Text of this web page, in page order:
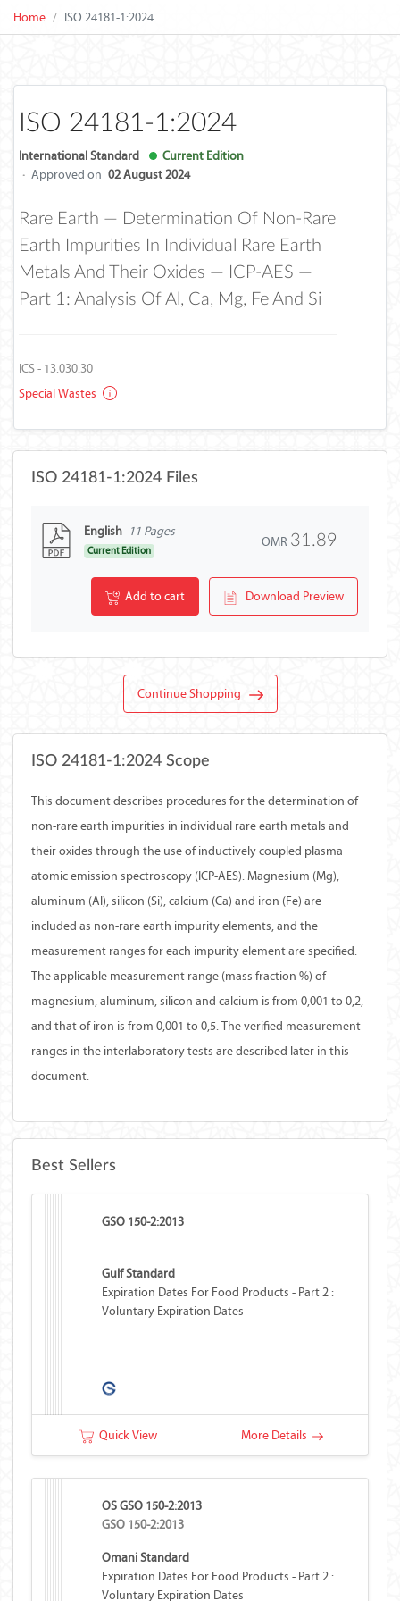
Home ISO 24181-1:2024
ISO 24181-1:2024
International Standard
Current Edition
· Approved on 02 August 2024
Rare Earth — Determination Of Non-Rare
Earth Impurities In Individual Rare Earth
Metals And Their Oxides — ICP-AES —
Part 1: Analysis Of Al, Ca, Mg, Fe And Si
ICS - 13.030.30
Special Wastes
ISO 24181-1:2024 Files
English 11 Pages
Current Edition
OMR 31.89
Add to cart Download Preview
Continue Shopping
ISO 24181-1:2024 Scope
This document describes procedures for the determination of
non-rare earth impurities in individual rare earth metals and
their oxides through the use of inductively coupled plasma
atomic emission spectroscopy (ICP-AES). Magnesium (Mg),
aluminum (Al), silicon (Si), calcium (Ca) and iron (Fe) are
included as non-rare earth impurity elements, and the
measurement ranges for each impurity element are specified.
The applicable measurement range (mass fraction %) of
magnesium, aluminum, silicon and calcium is from 0,001 to 0,2,
and that of iron is from 0,001 to 0,5. The verified measurement
ranges in the interlaboratory tests are described later in this
document.
Best Sellers
GSO 150-2:2013
Gulf Standard
Expiration Dates For Food Products - Part 2 :
Voluntary Expiration Dates
Quick View More Details
OS GSO 150-2:2013
GSO 150-2:2013
Omani Standard
Expiration Dates For Food Products - Part 2 :
Voluntary Expiration Dates